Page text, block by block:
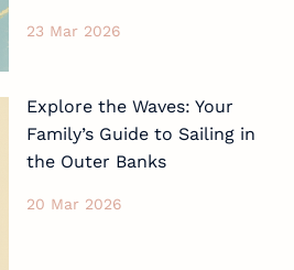
23 Mar 2026
Explore the Waves: Your
Family’s Guide to Sailing in
the Outer Banks
20 Mar 2026